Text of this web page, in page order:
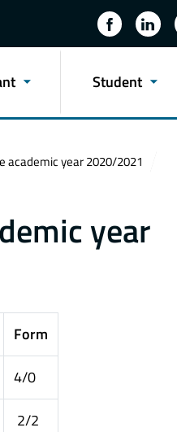
Student
academic year 2020/2021
year
Form
4/0
2/2